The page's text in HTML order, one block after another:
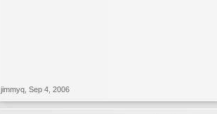
jimmyq Sep 4, 2006